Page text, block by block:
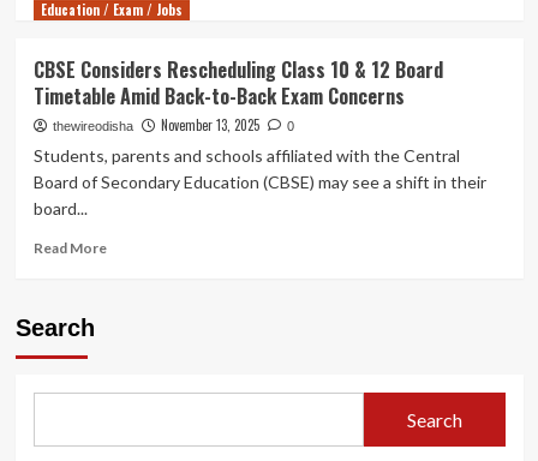
more
the
Closed-
Door
Jharkhand
Students
Fiasco
Education / Exam / Jobs
CBSE Considers Rescheduling Class 10 & 12 Board
Timetable Amid Back-to-Back Exam Concerns
thewireodisha November 13, 2025 0
Students, parents and schools affiliated with the Central
Board of Secondary Education (CBSE) may see a shift in their
board...
Read MoreRead
12
Search
Search